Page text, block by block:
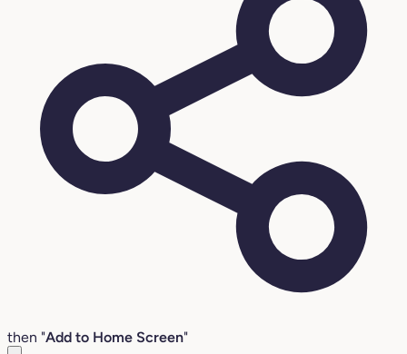
then "Add to Home Screen"